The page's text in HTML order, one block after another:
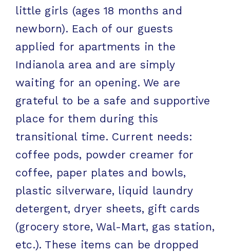
little girls (ages 18 months and
newborn). Each of our guests
applied for apartments in the
Indianola area and are simply
waiting for an opening. We are
grateful to be a safe and supportive
place for them during this
transitional time. Current needs:
coffee pods, powder creamer for
coffee, paper plates and bowls,
plastic silverware, liquid laundry
detergent, dryer sheets, gift cards
(grocery store, Wal-Mart, gas station,
etc.). These items can be dropped